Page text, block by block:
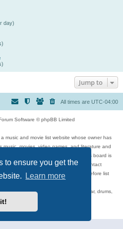
to ensure you get the
Learn more
day)
Jump to
All times are UTC-04:00
Software © phpBB Limited
music and movie list website whose owner has
music, movies, video games, and literature and
held liable over how, or by whom this board is
that has been posted, contact
in the forum are reviewed before list
hop, blues, jazz, songs, albums, guitar, drums,
and more.